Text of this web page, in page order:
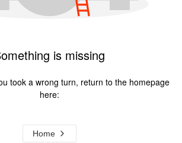
is missing
took a wrong turn, return to the homepage
here:
Home